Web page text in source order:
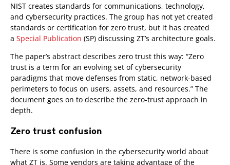
NIST creates standards for communications, technology,
and cybersecurity practices. The group has not yet created
standards or certification for zero trust, but it has created
a Special Publication (SP) discussing ZT’s architecture goals.
The paper’s abstract describes zero trust this way: “Zero
trust is a term for an evolving set of cybersecurity
paradigms that move defenses from static, network-based
perimeters to focus on users, assets, and resources.” The
document goes on to describe the zero-trust approach in
depth.
Zero trust confusion
There is some confusion in the cybersecurity world about
what ZT is. Some vendors are taking advantage of the